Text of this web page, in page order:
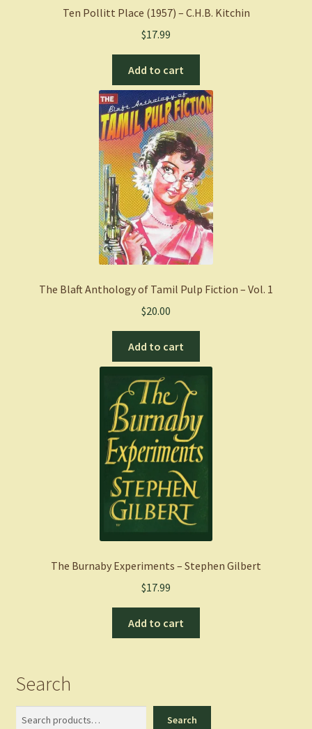
Ten Pollitt Place (1957) – C.H.B. Kitchin
$17.99
Add to cart
The Blaft Anthology of Tamil Pulp Fiction – Vol. 1
$20.00
Add to cart
The Burnaby Experiments – Stephen Gilbert
$17.99
Add to cart
Search
Search